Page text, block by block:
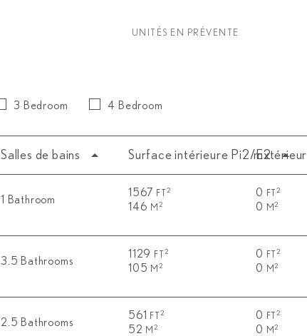
UNITÉS EN PRÉVENTE
3 Bedroom 4 Bedroom
Salles de bains Surface intérieure Pi2/m2Extérieur
1 Bathroom
1567 FT 2
146 M2
0 FT2
0 M2
3.5 Bathrooms
1129 FT 2
105 M2
0 FT2
0 M2
2.5 Bathrooms
561 FT 2
52 M2
0 FT2
0 M2